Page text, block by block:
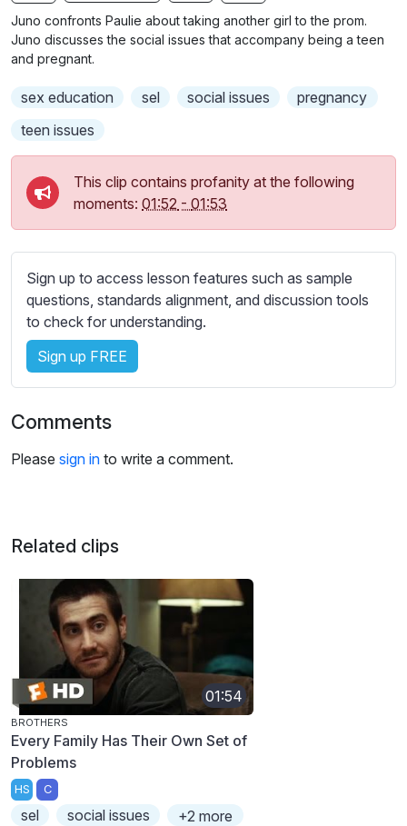
g
r
n
b
t
i
l
e
e
t
t
i
n
g
s
Juno confronts Paulie about taking another girl to the prom.
Juno discusses the social issues that accompany being a teen
and pregnant.
sex education sel social issues
pregnancy
teen issues
This clip contains profanity at the following
moments: 01:52 - 01:53
Sign up to access lesson features such as sample
questions, standards alignment, and discussion tools
to check for understanding.
Sign up FREE
Comments
Please sign in to write a comment.
Related clips
01:54
BROTHERS
Every Family Has Their Own Set of
Problems
HS C
sel social issues +2 more